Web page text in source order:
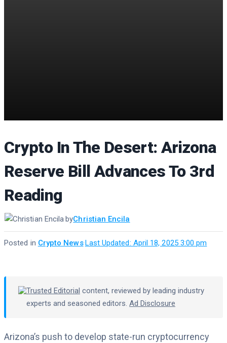
Crypto In The Desert: Arizona
Reserve Bill Advances To 3rd
Reading
byChristian Encila
Last Updated: April 18, 2025 3:00 pm
·
Posted in Crypto News
Trusted Editorial content, reviewed by leading industry
experts and seasoned editors. Ad Disclosure
Arizona’s push to develop state-run cryptocurrency